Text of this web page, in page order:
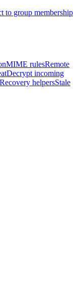
to group membership
MIME rulesRemote
Decrypt incoming
Recovery helpersStale